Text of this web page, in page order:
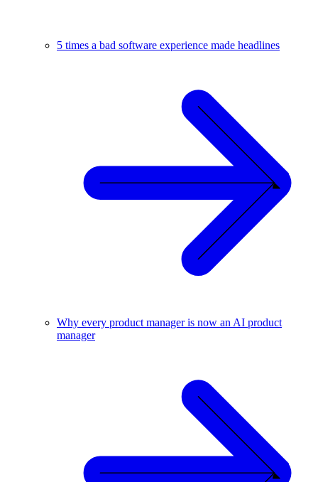
5 times a bad software experience made headlines
Why every product manager is now an AI product
manager